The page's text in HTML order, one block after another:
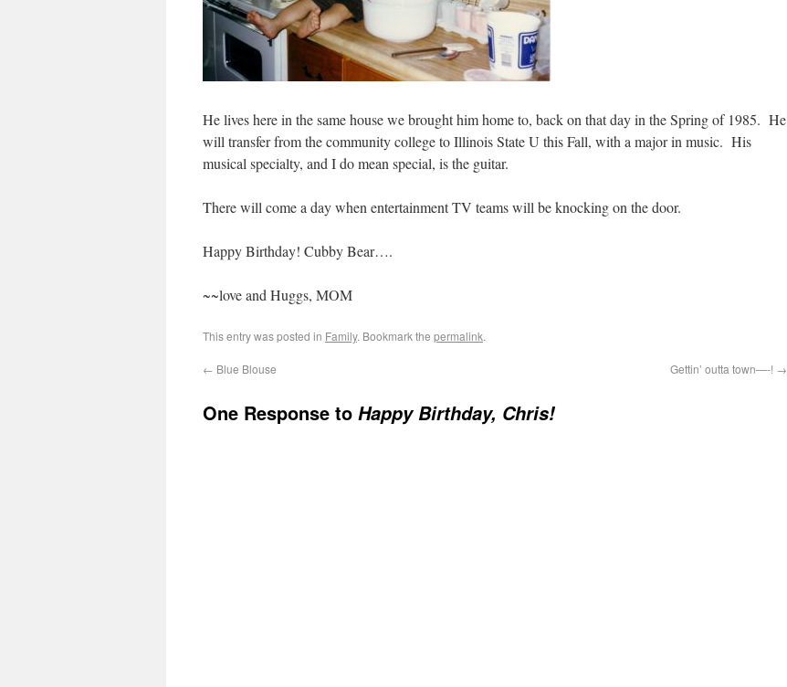
He lives here in the same house we brought him home to, back on that day in the Spring of 1985. He
will transfer from the community college to Illinois State U this Fall, with a major in music. His
musical specialty, and I do mean special, is the guitar.
There will come a day when entertainment TV teams will be knocking on the door.
Happy Birthday! Cubby Bear….
~~love and Huggs, MOM
This entry was posted in Family. Bookmark the permalink.
← Blue Blouse Gettin’ outta town—-! →
One Response to Happy Birthday, Chris!